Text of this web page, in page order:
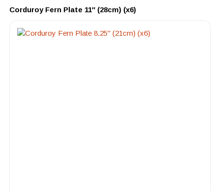
Corduroy Fern Plate 11″ (28cm) (x6)